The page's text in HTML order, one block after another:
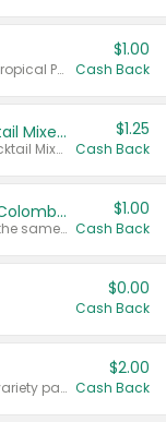
Valid on Cranberry, Mixed Berry, or Tropical Punch Juice Drink, 64 oz.
$1.00
Cash Back
Select Clamato Tomato Cocktail Mixers
Valid on 64 oz Original Tomato Cocktail Mixer or Picante Tomato Cocktail Mixer.
$1.25
Cash Back
Buy 2: Chobani Creamer or La Colombe Multi-Serve Cold Brew
Any variety. Items must appear on the same receipt.
$1.00
Cash Back
$0.00
Cash Back
Valid on 187 mL or 200 mL 6 count variety packs.
$2.00
Cash Back